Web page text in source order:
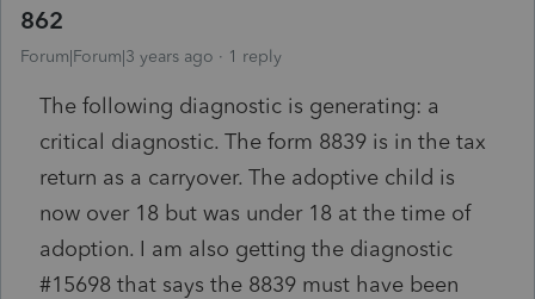
862
Forum|Forum|3 years ago 1 reply
The following diagnostic is generating: a
critical diagnostic. The form 8839 is in the tax
return as a carryover. The adoptive child is
now over 18 but was under 18 at the time of
adoption. I am also getting the diagnostic
#15698 that says the 8839 must have been